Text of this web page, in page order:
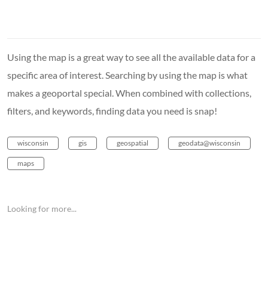
Using the map is a great way to see all the available data for a
specific area of interest. Searching by using the map is what
makes a geoportal special. When combined with collections,
filters, and keywords, finding data you need is snap!
wisconsin gis geospatial geodata@wisconsin
maps
Looking for more...